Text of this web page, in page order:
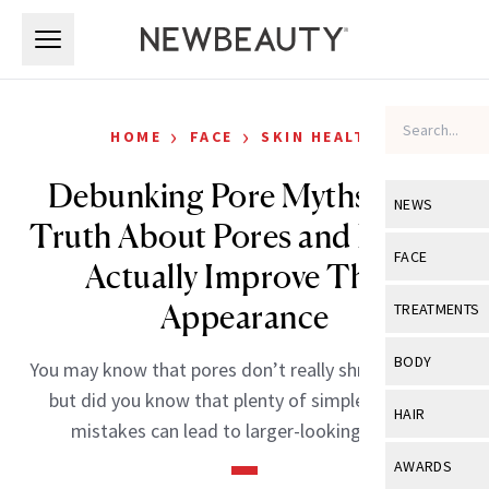
NEWS
View All
Industry &
FACE
View All
Eye Care
TREATMENTS
View All
BODY
View All
HAIR
View All
AWARDS
HOME › FACE › SKIN HEALTH
Debunking Pore Myths: The
Truth About Pores and How to
Actually Improve Their
Appearance
You may know that pores don’t really shrink or grow,
but did you know that plenty of simple skin care
mistakes can lead to larger-looking pores?